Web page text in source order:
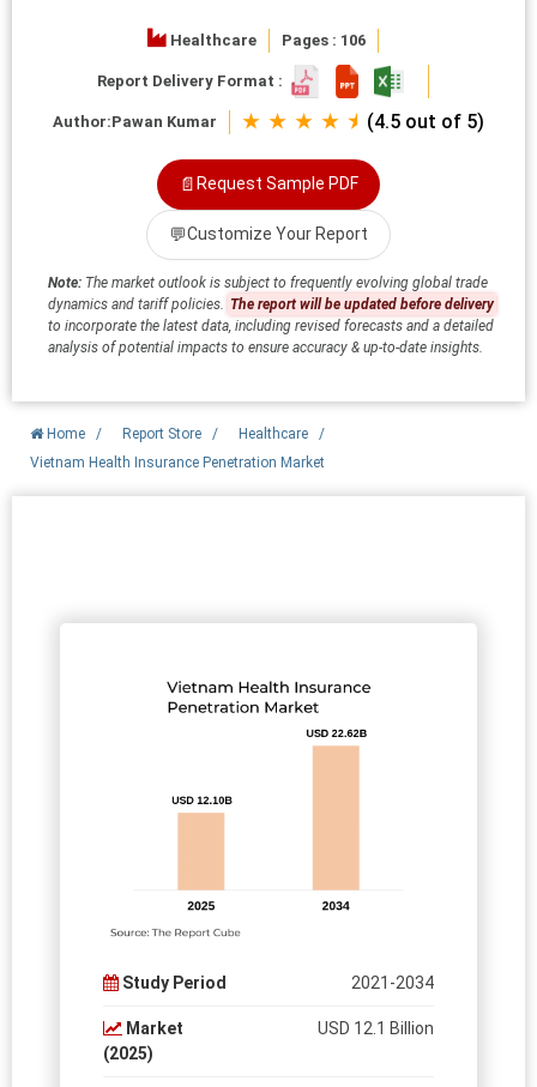
Healthcare Pages : 106
Report Delivery Format :
Author:Pawan Kumar ★ ★ ★ ★ ⯨ (4.5 out of 5)
📄 Request Sample PDF
💬Customize Your Report
Note: The market outlook is subject to frequently evolving global trade
dynamics and tariff policies.
The report will be updated before delivery
to incorporate the latest data, including revised forecasts and a detailed
analysis of potential impacts to ensure accuracy & up-to-date insights.
Home / Report Store / Healthcare
/
Vietnam Health Insurance Penetration Market
Study Period 2021-2034
Market
(2025)
USD 12.1 Billion